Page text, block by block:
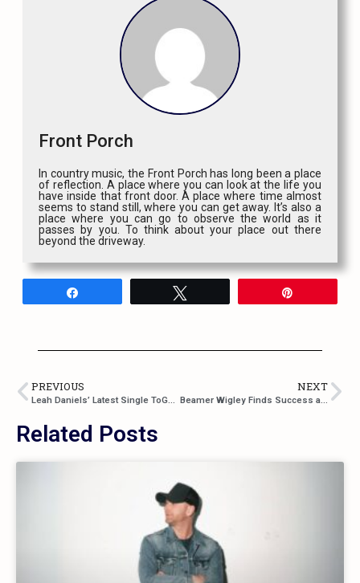
Front Porch
In country music, the Front Porch has long been a place
of reflection. A place where you can look at the life you
have inside that front door. A place where time almost
seems to stand still, where you can get away. It’s also a
place where you can go to observe the world as it
passes by you. To think about your place out there
beyond the driveway.
PREVIOUS
Leah Daniels’ Latest Single ToGetHer
NEXT
Beamer Wigley Finds Success at Such a Young Age!
Related Posts